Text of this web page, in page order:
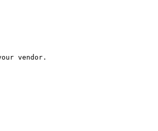
vendor.